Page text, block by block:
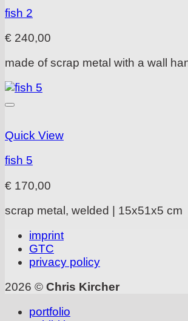
fish 2
€ 240,00
made of scrap metal with a wall
Quick View
fish 5
€ 170,00
scrap metal, welded | 15x51x5 cm
imprint
GTC
privacy policy
2026 © Chris Kircher
portfolio